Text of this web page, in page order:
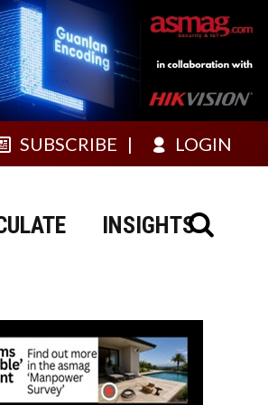
SUBSCRIBE LOGIN
INSIGHTS